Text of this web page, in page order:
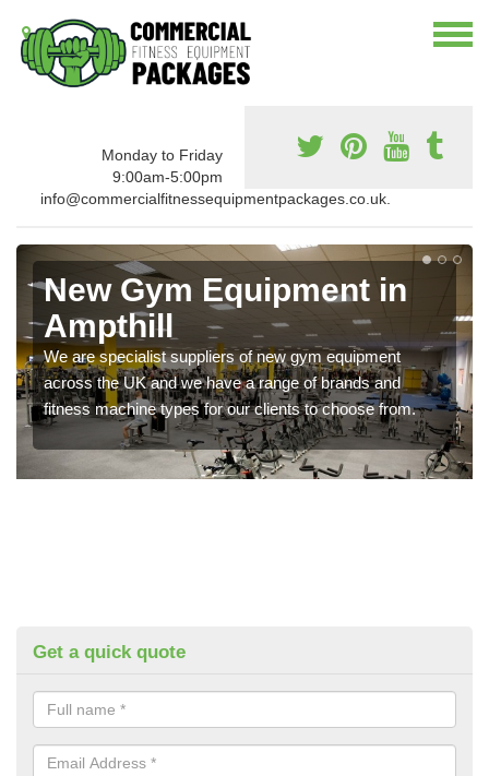
Monday to Friday
9:00am-5:00pm
info@commercialfitnessequipmentpackages.co.uk.
New Gym Equipment in
Ampthill
We are specialist suppliers of new gym equipment
across the UK and we have a range of brands and
fitness machine types for our clients to choose from.
Get a quick quote